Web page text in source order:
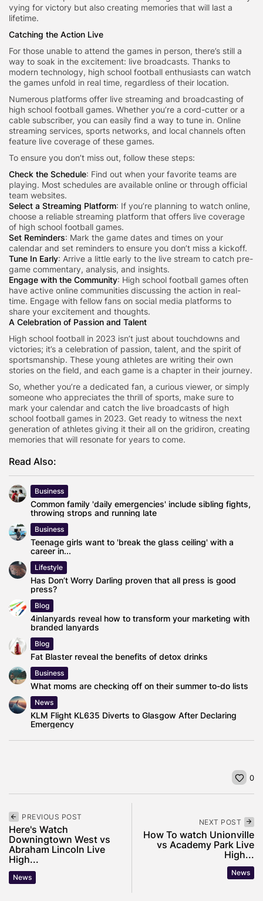
vying for victory but also creating memories that will last a
lifetime.
Catching the Action Live
For those unable to attend the games in person, there’s still a
way to soak in the excitement: live broadcasts. Thanks to
modern technology, high school football enthusiasts can watch
the games unfold in real time, regardless of their location.
Numerous platforms offer live streaming and broadcasting of
high school football games. Whether you’re a cord-cutter or a
cable subscriber, you can easily find a way to tune in. Online
streaming services, sports networks, and local channels often
feature live coverage of these games.
To ensure you don’t miss out, follow these steps:
Check the Schedule: Find out when your favorite teams are
playing. Most schedules are available online or through official
team websites.
Select a Streaming Platform: If you’re planning to watch online,
choose a reliable streaming platform that offers live coverage
of high school football games.
Set Reminders: Mark the game dates and times on your
calendar and set reminders to ensure you don’t miss a kickoff.
Tune In Early: Arrive a little early to the live stream to catch pre-
game commentary, analysis, and insights.
Engage with the Community: High school football games often
have active online communities discussing the action in real-
time. Engage with fellow fans on social media platforms to
share your excitement and thoughts.
A Celebration of Passion and Talent
High school football in 2023 isn’t just about touchdowns and
victories; it’s a celebration of passion, talent, and the spirit of
sportsmanship. These young athletes are writing their own
stories on the field, and each game is a chapter in their journey.
So, whether you’re a dedicated fan, a curious viewer, or simply
someone who appreciates the thrill of sports, make sure to
mark your calendar and catch the live broadcasts of high
school football games in 2023. Get ready to witness the next
generation of athletes giving it their all on the gridiron, creating
memories that will resonate for years to come.
Read Also:
Business
Common family 'daily emergencies' include sibling fights,
throwing strops and running late
Business
Teenage girls want to 'break the glass ceiling' with a
career in...
Lifestyle
Has Don’t Worry Darling proven that all press is good
press?
Blog
4inlanyards reveal how to transform your marketing with
branded lanyards
Blog
Fat Blaster reveal the benefits of detox drinks
Business
What moms are checking off on their summer to-do lists
News
KLM Flight KL635 Diverts to Glasgow After Declaring
Emergency
0
PREVIOUS POST
Here's Watch
Downingtown West vs
Abraham Lincoln Live
High...
News
NEXT POST
How To watch Unionville
vs Academy Park Live
High...
News